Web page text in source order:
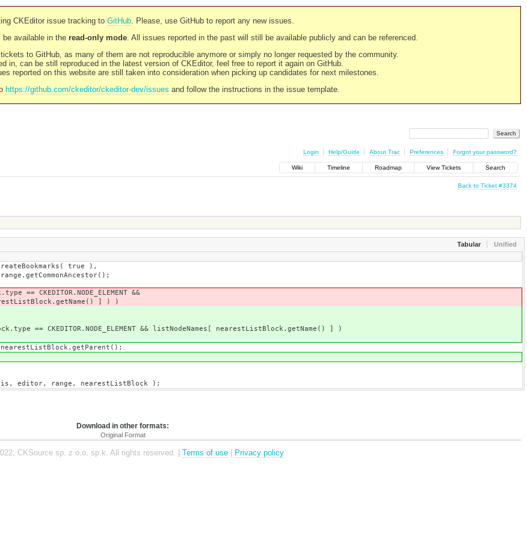
CKEditor issue tracking to GitHub. Please, use GitHub to report any new issues.
available in the read-only mode. All issues reported in the past will still be available publicly and can be referenced.
to GitHub, as many of them are not reproducible anymore or simply no longer requested by the community.
in, can be still reproduced in the latest version of CKEditor, feel free to report it again on GitHub.
reported on this website are still taken into consideration when picking up candidates for next milestones.
https://github.com/ckeditor/ckeditor-dev/issues and follow the instructions in the issue template.
Login Help/Guide About Trac Preferences Forgot your password?
Wiki Timeline Roadmap View Tickets Search
Back to Ticket #3374
Tabular Unified
true ),
&&
] ) )
&& listNodeNames[ nearestListBlock.getName() ] )
nearestListBlock );
Download in other formats:
Original Format
CKSource sp. z o.o. sp.k. All rights reserved. | Terms of use Privacy policy